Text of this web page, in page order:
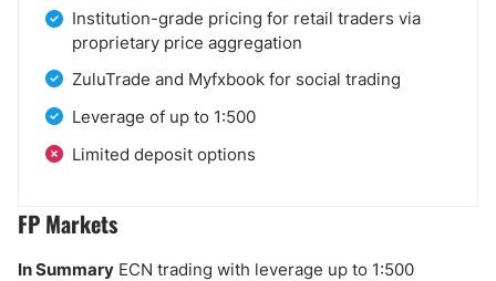
Institution-grade pricing for retail traders via
proprietary price aggregation
ZuluTrade and Myfxbook for social trading
Leverage of up to 1:500
Limited deposit options
FP Markets
In Summary ECN trading with leverage up to 1:500